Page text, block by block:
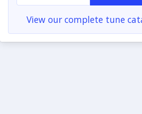
View our complete tune